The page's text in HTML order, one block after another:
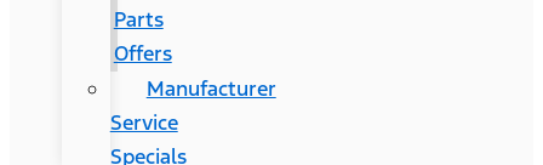
Parts
Offers
Manufacturer
Service
Specials